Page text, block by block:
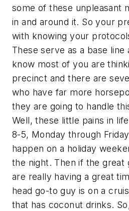
some of these unpleasant
in and around it. So your
with knowing your
These serve as a base
know most of you are
precinct and there are
who have far more
they are going to handle
Well, these little pains in
8-5, Monday through
happen on a holiday
the night. Then if the great
are really having a great
head go-to guy is on a
that has coconut drinks.